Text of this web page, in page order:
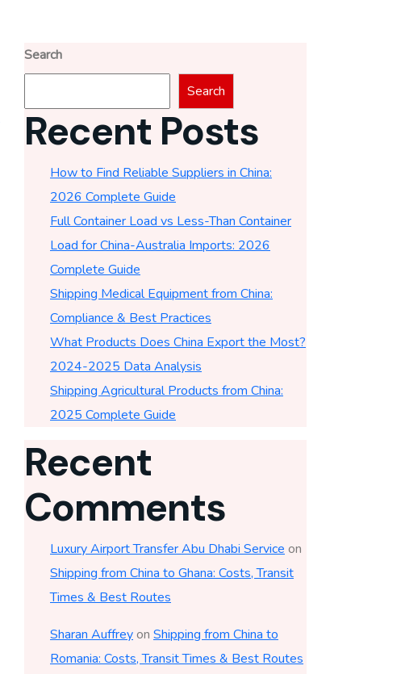
Search
Search
Recent Posts
How to Find Reliable Suppliers in China:
2026 Complete Guide
Full Container Load vs Less-Than Container
Load for China-Australia Imports: 2026
Complete Guide
Shipping Medical Equipment from China:
Compliance & Best Practices
What Products Does China Export the Most?
2024-2025 Data Analysis
Shipping Agricultural Products from China:
2025 Complete Guide
Recent
Comments
Luxury Airport Transfer Abu Dhabi Service on
Shipping from China to Ghana: Costs, Transit
Times & Best Routes
Sharan Auffreyon Shipping from China to
Romania: Costs, Transit Times & Best Routes